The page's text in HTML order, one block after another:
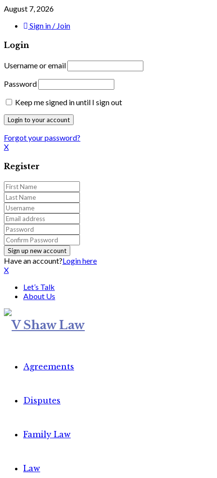
August 7, 2026
Sign in / Join
Login
Username or email
Password
Keep me signed in until I sign out
Forgot your password?
X
Register
Have an account?Login here
X
Let’s Talk
About Us
Agreements
Disputes
Family Law
Law